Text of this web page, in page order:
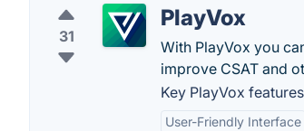
31
PlayVox
With PlayVox you
improve CSAT and
Key PlayVox
User-Friendly Interface